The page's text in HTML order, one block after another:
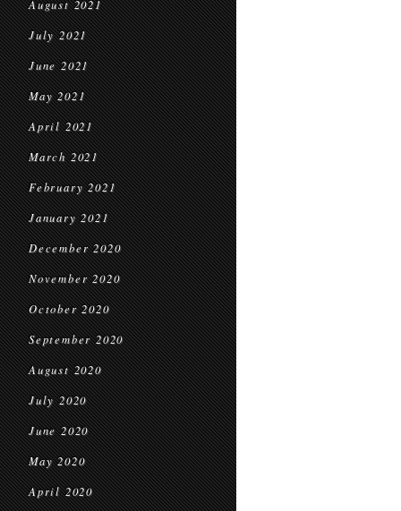
August 2021
July 2021
June 2021
May 2021
April 2021
March 2021
February 2021
January 2021
December 2020
November 2020
October 2020
September 2020
August 2020
July 2020
June 2020
May 2020
April 2020